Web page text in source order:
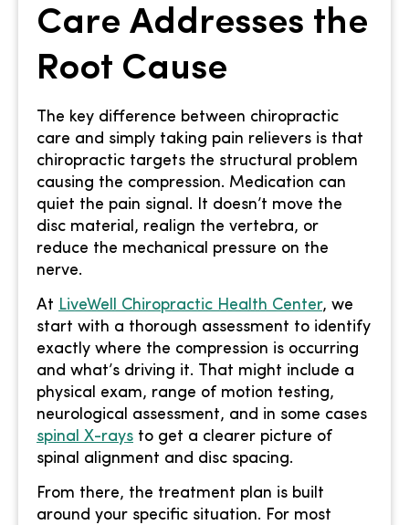
Care Addresses the
Root Cause
The key difference between chiropractic
care and simply taking pain relievers is that
chiropractic targets the structural problem
causing the compression. Medication can
quiet the pain signal. It doesn’t move the
disc material, realign the vertebra, or
reduce the mechanical pressure on the
nerve.
At LiveWell Chiropractic Health Center, we
start with a thorough assessment to identify
exactly where the compression is occurring
and what’s driving it. That might include a
physical exam, range of motion testing,
neurological assessment, and in some cases
spinal X-rays to get a clearer picture of
spinal alignment and disc spacing.
From there, the treatment plan is built
around your specific situation. For most